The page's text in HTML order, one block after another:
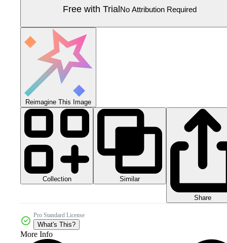
Free with TrialNo Attribution Required
Reimagine This Image
Collection Similar
Share
Pro Standard License
What's This?
More Info